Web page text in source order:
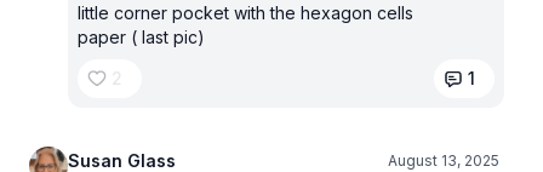
little corner pocket with the hexagon cells
paper ( last pic)
2
1
Susan Glass August 13, 2025